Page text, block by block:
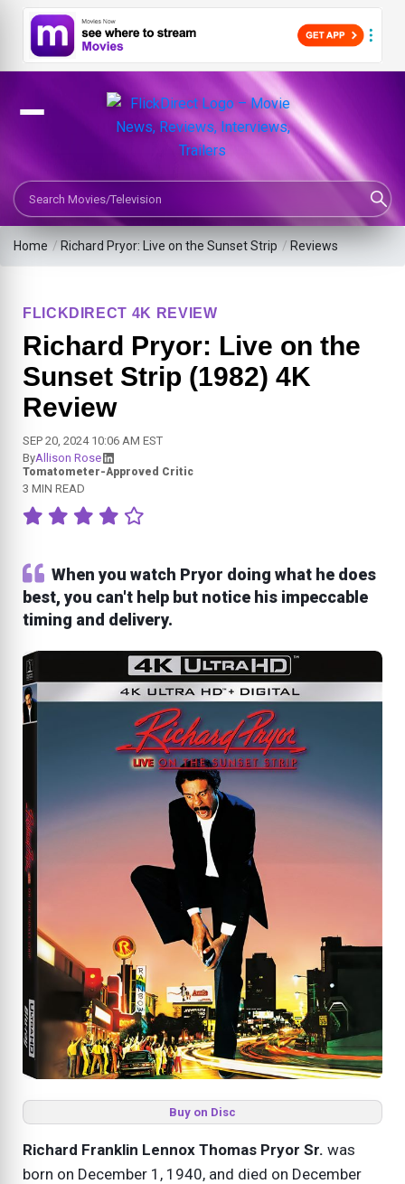
Search Movies or TV Shows
Home / Richard Pryor: Live on the Sunset Strip / Reviews
FLICKDIRECT 4K REVIEW
Richard Pryor: Live on the
Sunset Strip (1982) 4K
Review
SEP 20, 2024 10:06 AM EST
ByAllison Rose
Tomatometer-Approved Critic
3 MIN READ
When you watch Pryor doing what he does
best, you can't help but notice his impeccable
timing and delivery.
Buy on Disc
Richard Franklin Lennox Thomas Pryor Sr. was
born on December 1, 1940, and died on December